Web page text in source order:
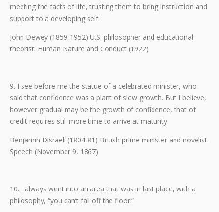
meeting the facts of life, trusting them to bring instruction and
support to a developing self.
John Dewey (1859-1952) U.S. philosopher and educational
theorist. Human Nature and Conduct (1922)
9. I see before me the statue of a celebrated minister, who
said that confidence was a plant of slow growth. But I believe,
however gradual may be the growth of confidence, that of
credit requires still more time to arrive at maturity.
Benjamin Disraeli (1804-81) British prime minister and novelist.
Speech (November 9, 1867)
10. I always went into an area that was in last place, with a
philosophy, “you can’t fall off the floor.”